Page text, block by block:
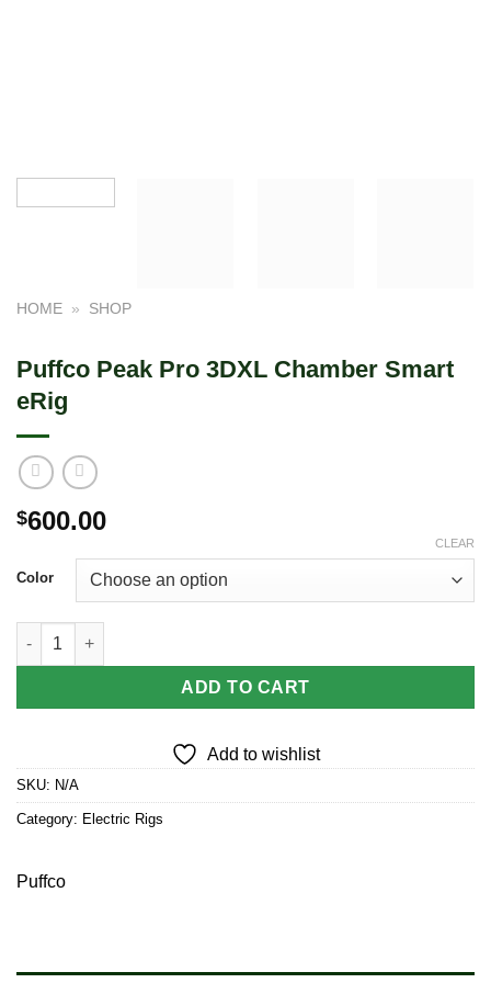
HOME » SHOP
Puffco Peak Pro 3DXL Chamber Smart
eRig
$600.00
Color
CLEAR
Puffco Peak Pro 3DXL Chamber Smart eRig quantity
ADD TO CART
Add to wishlist
SKU: N/A
Category: Electric Rigs
Puffco